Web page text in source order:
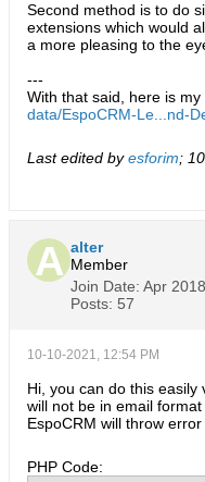
Second method is to do
extensions which would
a more pleasing to the
---
With that said, here is
data/EspoCRM-Le...nd-
Last edited byesforim;
alter
Member
Join Date: Apr 2018
Posts: 57
10-10-2021, 12:54 PM
Hi, you can do this easily
will not be in email
EspoCRM will throw
PHP Code: